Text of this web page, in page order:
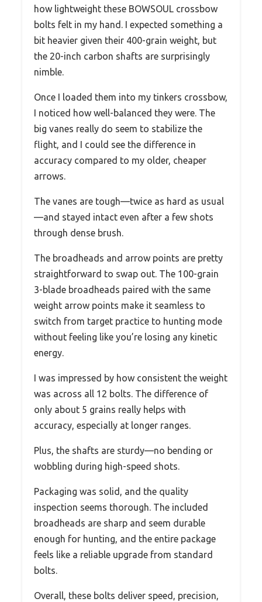
how lightweight these BOWSOUL crossbow
bolts felt in my hand. I expected something a
bit heavier given their 400-grain weight, but
the 20-inch carbon shafts are surprisingly
nimble.
Once I loaded them into my tinkers crossbow,
I noticed how well-balanced they were. The
big vanes really do seem to stabilize the
flight, and I could see the difference in
accuracy compared to my older, cheaper
arrows.
The vanes are tough—twice as hard as usual
—and stayed intact even after a few shots
through dense brush.
The broadheads and arrow points are pretty
straightforward to swap out. The 100-grain
3-blade broadheads paired with the same
weight arrow points make it seamless to
switch from target practice to hunting mode
without feeling like you’re losing any kinetic
energy.
I was impressed by how consistent the weight
was across all 12 bolts. The difference of
only about 5 grains really helps with
accuracy, especially at longer ranges.
Plus, the shafts are sturdy—no bending or
wobbling during high-speed shots.
Packaging was solid, and the quality
inspection seems thorough. The included
broadheads are sharp and seem durable
enough for hunting, and the entire package
feels like a reliable upgrade from standard
bolts.
Overall, these bolts deliver speed, precision,